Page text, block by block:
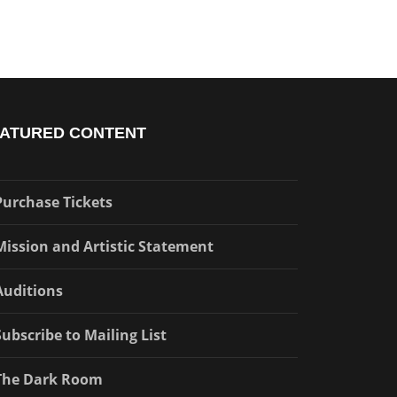
CONTENT
Tickets
and Artistic Statement
to Mailing List
Dark Room